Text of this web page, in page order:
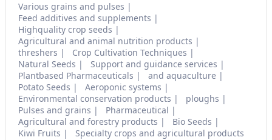
Various grains and pulses
Feed additives and supplements
Highquality crop seeds
Agricultural and animal nutrition products
threshers
Crop Cultivation Techniques
Natural Seeds
Support and guidance services
Plantbased Pharmaceuticals
and aquaculture
Potato Seeds
Aeroponic systems
Environmental conservation products
ploughs
Pulses and grains
Pharmaceutical
Agricultural and forestry products
Bio Seeds
Kiwi Fruits
Specialty crops and agricultural products